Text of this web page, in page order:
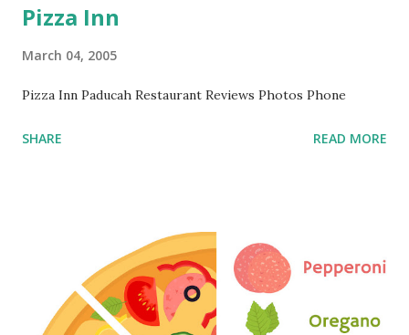
Pizza Inn
March 04, 2005
Pizza Inn Paducah Restaurant Reviews Photos Phone
SHARE READ MORE